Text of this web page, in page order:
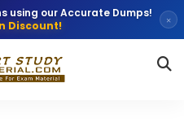
using our Accurate Dumps!
Discount!
×